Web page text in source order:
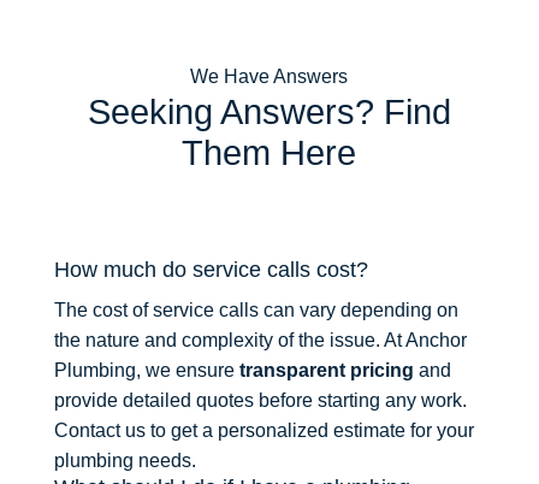
We Have Answers
Seeking Answers? Find
Them Here
How much do service calls cost?
The cost of service calls can vary depending on
the nature and complexity of the issue. At Anchor
Plumbing, we ensure transparent pricing and
provide detailed quotes before starting any work.
Contact us to get a personalized estimate for your
plumbing needs.